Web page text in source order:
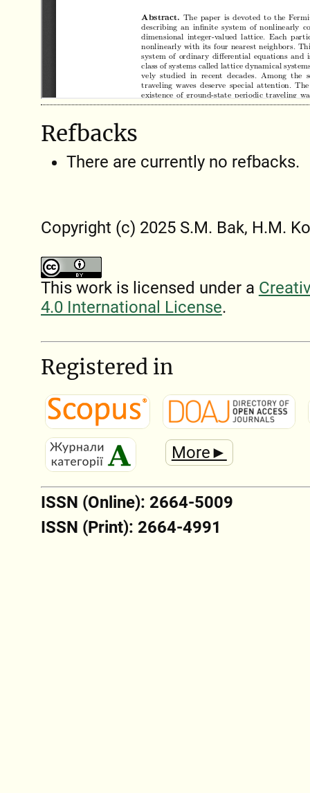
Refbacks
There are currently no refbacks.
Copyright (c) 2025 S.M. Bak, H.M.
This work is licensed under a
4.0 International License.
Registered in
More►
ISSN (Online): 2664-5009
ISSN (Print): 2664-4991